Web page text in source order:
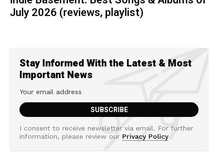
July 2026 (reviews, playlist)
Stay Informed With the Latest & Most
Important News
I consent to receive newsletter via email. For further
information, please review our Privacy Policy